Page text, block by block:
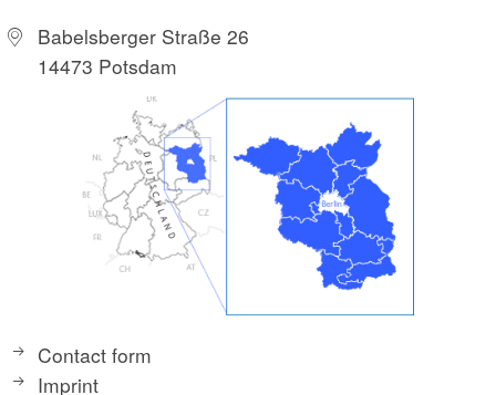
Babelsberger Straße 26
14473 Potsdam
Contact form
Imprint